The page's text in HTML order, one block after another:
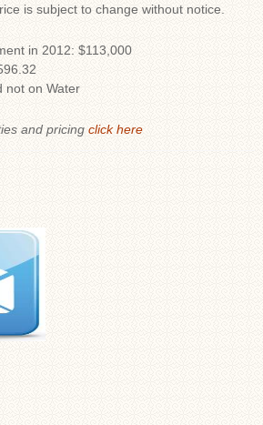
is subject to change without notice.
in 2012: $113,000
not on Water
and pricing click here